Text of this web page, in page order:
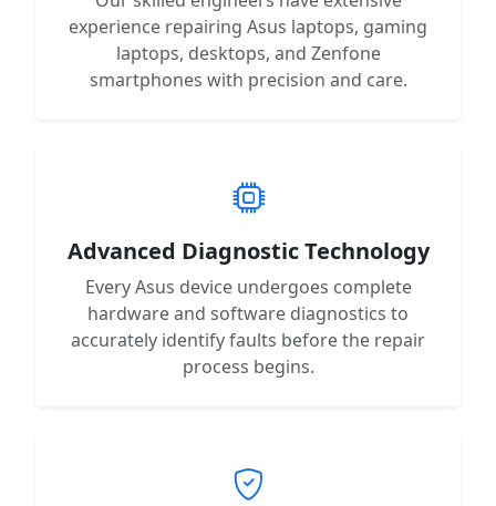
experience repairing Asus laptops, gaming
laptops, desktops, and Zenfone
smartphones with precision and care.
Advanced Diagnostic Technology
Every Asus device undergoes complete
hardware and software diagnostics to
accurately identify faults before the repair
process begins.